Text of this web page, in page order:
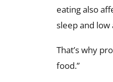
eating also
sleep and low
That’s why
food.”